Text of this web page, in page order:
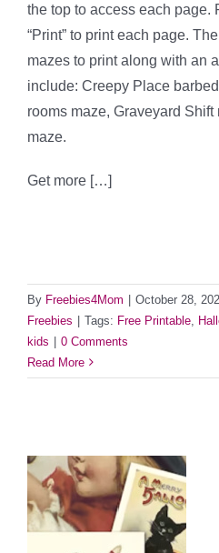
the top to access each page.
“Print” to print each page.
mazes to print along with an
include: Creepy Place
rooms maze, Graveyard
maze.
Get more […]
By Freebies4Mom | October 28,
Freebies | Tags: Free Printable
kids | 0 Comments
Read More